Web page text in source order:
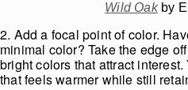
Wild Oakby
2. Add a focal point of color.
minimal color? Take the edge
bright colors that attract
that feels warmer while still